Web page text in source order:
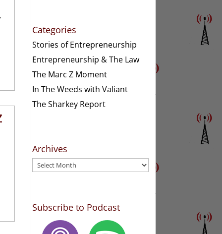
Categories
Stories of Entrepreneurship
Entrepreneurship & The Law
The Marc Z Moment
In The Weeds with Valiant
The Sharkey Report
Archives
Archives
Subscribe to Podcast